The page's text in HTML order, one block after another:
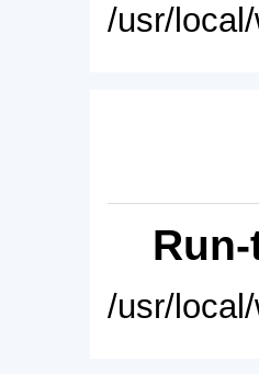
/usr/
/usr/